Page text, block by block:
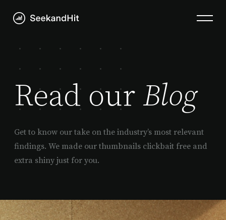
Read our Blog
Get to know our take on the industry’s most relevant
findings. We made our thumbnails clickbait free and
extra shiny just for you.